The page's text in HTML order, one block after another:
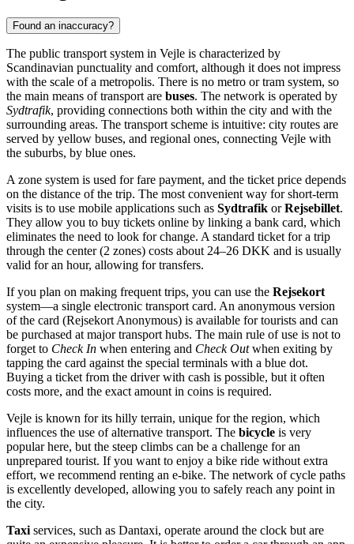
Found an inaccuracy?
The public transport system in Vejle is characterized by
Scandinavian punctuality and comfort, although it does not impress
with the scale of a metropolis. There is no metro or tram system, so
the main means of transport are buses. The network is operated by
Sydtrafik, providing connections both within the city and with the
surrounding areas. The transport scheme is intuitive: city routes are
served by yellow buses, and regional ones, connecting Vejle with
the suburbs, by blue ones.
A zone system is used for fare payment, and the ticket price depends
on the distance of the trip. The most convenient way for short-term
visits is to use mobile applications such as Sydtrafik orRejsebillet.
They allow you to buy tickets online by linking a bank card, which
eliminates the need to look for change. A standard ticket for a trip
through the center (2 zones) costs about 24–26 DKK and is usually
valid for an hour, allowing for transfers.
If you plan on making frequent trips, you can use the Rejsekort
system—a single electronic transport card. An anonymous version
of the card (Rejsekort Anonymous) is available for tourists and can
be purchased at major transport hubs. The main rule of use is not to
forget to Check In when entering and Check Outwhen exiting by
tapping the card against the special terminals with a blue dot.
Buying a ticket from the driver with cash is possible, but it often
costs more, and the exact amount in coins is required.
Vejle is known for its hilly terrain, unique for the region, which
influences the use of alternative transport. The bicycle is very
popular here, but the steep climbs can be a challenge for an
unprepared tourist. If you want to enjoy a bike ride without extra
effort, we recommend renting an e-bike. The network of cycle paths
is excellently developed, allowing you to safely reach any point in
the city.
Taxi services, such as Dantaxi, operate around the clock but are